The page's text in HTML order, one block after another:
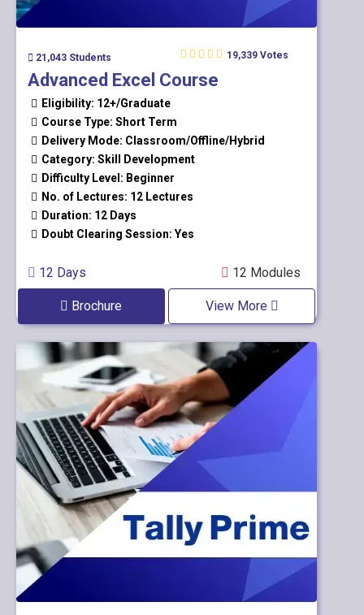
21,043 Students 19,339 Votes
Advanced Excel Course
Eligibility: 12+/Graduate
Course Type: Short Term
Delivery Mode: Classroom/Offline/Hybrid
Category: Skill Development
Difficulty Level: Beginner
No. of Lectures: 12 Lectures
Duration: 12 Days
Doubt Clearing Session: Yes
12 Days 12 Modules
Brochure View More